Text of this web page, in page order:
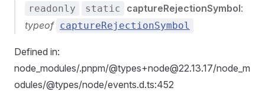
readonly static captureRejectionSymbol:
typeof captureRejectionSymbol
Defined in:
node_modules/.pnpm/@types+node@22.13.17/node_m
odules/@types/node/events.d.ts:452